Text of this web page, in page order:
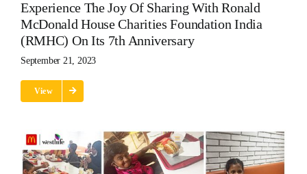
Experience The Joy Of Sharing With Ronald
McDonald House Charities Foundation India
(RMHC) On Its 7th Anniversary
September 21, 2023
View